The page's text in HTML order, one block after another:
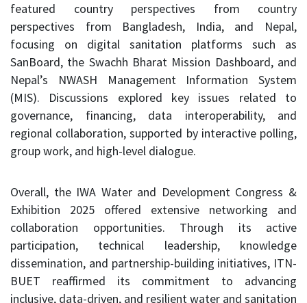
featured country perspectives from country
perspectives from Bangladesh, India, and Nepal,
focusing on digital sanitation platforms such as
SanBoard, the Swachh Bharat Mission Dashboard, and
Nepal’s NWASH Management Information System
(MIS). Discussions explored key issues related to
governance, financing, data interoperability, and
regional collaboration, supported by interactive polling,
group work, and high-level dialogue.
Overall, the IWA Water and Development Congress &
Exhibition 2025 offered extensive networking and
collaboration opportunities. Through its active
participation, technical leadership, knowledge
dissemination, and partnership-building initiatives, ITN-
BUET reaffirmed its commitment to advancing
inclusive, data-driven, and resilient water and sanitation